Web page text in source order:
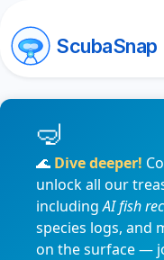
ScubaSnap
🌊 Dive deeper!
unlock all our
includingAI fish
species logs, and
on the surface —